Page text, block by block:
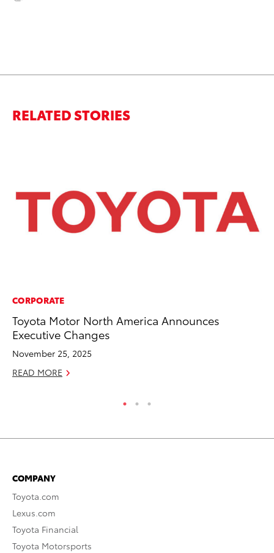
RELATED STORIES
CORPORATE
Toyota Motor North America Announces
Executive Changes
November 25, 2025
READ MORE
COMPANY
Toyota.com
Lexus.com
Toyota Financial
Toyota Motorsports